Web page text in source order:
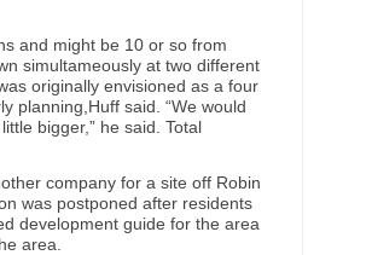
and might be 10 or so from
simultameously at two different
originally envisioned as a four
planning,Huff said. “We would
bigger,” he said. Total
company for a site off Robin
was postponed after residents
development guide for the area
area.